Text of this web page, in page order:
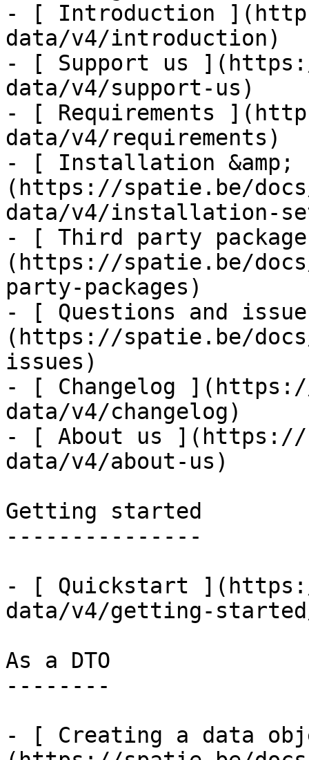
- [ Introduction
data/v4/introduction)
- [ Support us
data/v4/support-us)
- [ Requirements
data/v4/requirements)
- [ Installation &amp;
(https://spatie.be/
data/v4/installation-
- [ Third party
(https://spatie.be/
party-packages)
- [ Questions and
(https://spatie.be/
issues)
- [ Changelog
data/v4/changelog)
- [ About us ](https://
data/v4/about-us)
Getting started
---------------
- [ Quickstart
data/v4/getting-
As a DTO
--------
- [ Creating a data